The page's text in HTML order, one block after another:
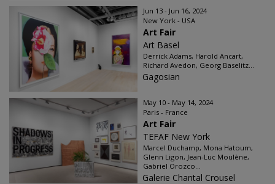
Jun 13 - Jun 16, 2024
New York - USA
Art Fair
Art Basel
Derrick Adams, Harold Ancart,
Richard Avedon, Georg Baselitz...
Gagosian
May 10 - May 14, 2024
Paris - France
Art Fair
TEFAF New York
Marcel Duchamp, Mona Hatoum,
Glenn Ligon, Jean-Luc Moulène,
Gabriel Orozco...
Galerie Chantal Crousel